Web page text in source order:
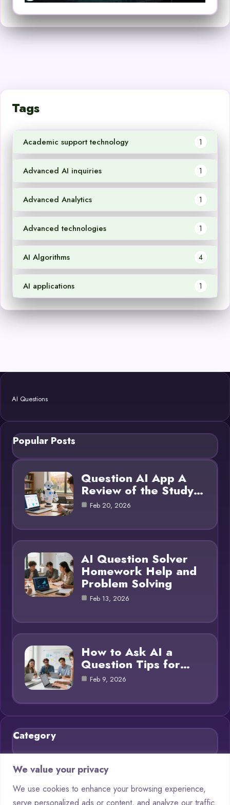
We value your privacy
We use cookies to enhance your browsing experience,
serve personalized ads or content, and analyze our traffic.
Tags
Academic support technology 1
Advanced AI inquiries 1
Advanced Analytics 1
Advanced technologies 1
AI Algorithms 4
AI applications 1
AI Questions
Popular Posts
Question AI App A
Review of the Study…
Feb 20, 2026
AI Question Solver
Homework Help and
Problem Solving
Feb 13, 2026
How to Ask AI a
Question Tips for…
Feb 9, 2026
Category
Blog
Chatbots